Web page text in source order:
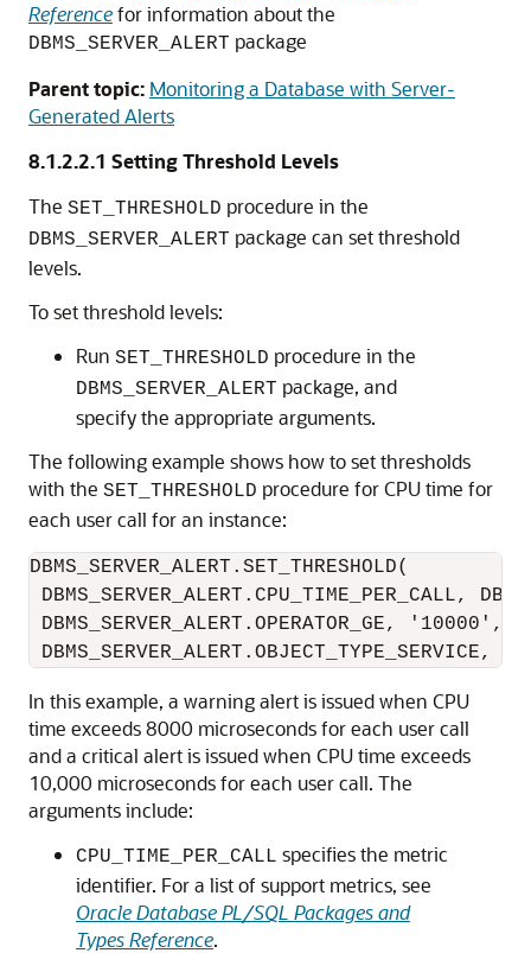
Referencefor information about the
DBMS_SERVER_ALERT package
Parent topic: Monitoring a Database with Server-
Generated Alerts
8.1.2.2.1 Setting Threshold Levels
The SET_THRESHOLD procedure in the
DBMS_SERVER_ALERT package can set threshold
levels.
To set threshold levels:
Run SET_THRESHOLD procedure in the
DBMS_SERVER_ALERT package, and
specify the appropriate arguments.
The following example shows how to set thresholds
with the SET_THRESHOLD procedure for CPU time for
each user call for an instance:
DBMS_SERVER_ALERT.SET_THRESHOLD(
DBMS_SERVER_ALERT.CPU_TIME_PER_CALL,
DBMS_SERVER_ALERT.OPERATOR_GE,
In this example, a warning alert is issued when CPU
time exceeds 8000 microseconds for each user call
and a critical alert is issued when CPU time exceeds
10,000 microseconds for each user call. The
arguments include:
CPU_TIME_PER_CALL specifies the metric
identifier. For a list of support metrics, see
Oracle Database PL/SQL Packages and
Types Reference.